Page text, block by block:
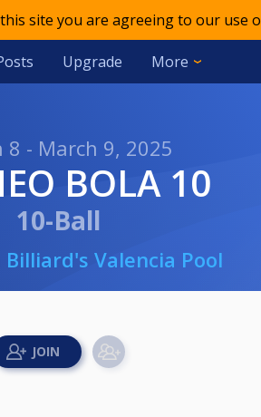
site you are agreeing to our use
Upgrade More
8 - March 9, 2025
BOLA 10
10-Ball
Valencia Pool